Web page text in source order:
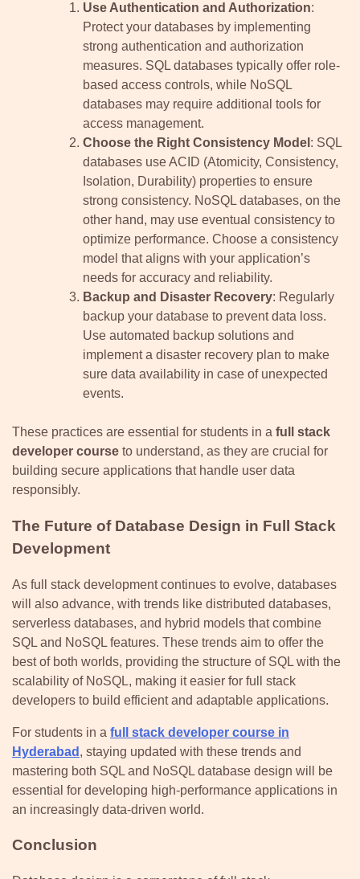
Use Authentication and Authorization:
Protect your databases by implementing
strong authentication and authorization
measures. SQL databases typically offer role-
based access controls, while NoSQL
databases may require additional tools for
access management.
Choose the Right Consistency Model : SQL
databases use ACID (Atomicity, Consistency,
Isolation, Durability) properties to ensure
strong consistency. NoSQL databases, on the
other hand, may use eventual consistency to
optimize performance. Choose a consistency
model that aligns with your application’s
needs for accuracy and reliability.
Backup and Disaster Recovery: Regularly
backup your database to prevent data loss.
Use automated backup solutions and
implement a disaster recovery plan to make
sure data availability in case of unexpected
events.
These practices are essential for students in a full stack
developer course to understand, as they are crucial for
building secure applications that handle user data
responsibly.
The Future of Database Design in Full Stack
Development
As full stack development continues to evolve, databases
will also advance, with trends like distributed databases,
serverless databases, and hybrid models that combine
SQL and NoSQL features. These trends aim to offer the
best of both worlds, providing the structure of SQL with the
scalability of NoSQL, making it easier for full stack
developers to build efficient and adaptable applications.
For students in a full stack developer course in
Hyderabad , staying updated with these trends and
mastering both SQL and NoSQL database design will be
essential for developing high-performance applications in
an increasingly data-driven world.
Conclusion